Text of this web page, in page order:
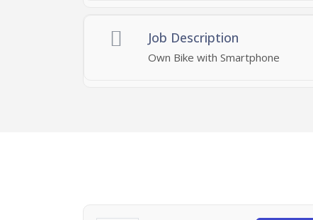
Job Description
Own Bike with Smartphone